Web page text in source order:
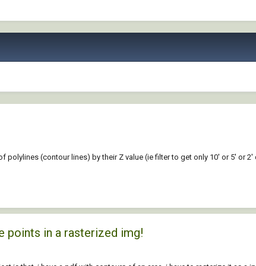
(contour lines) by their Z value (ie filter to get only 10' or 5' or
points in a rasterized img!